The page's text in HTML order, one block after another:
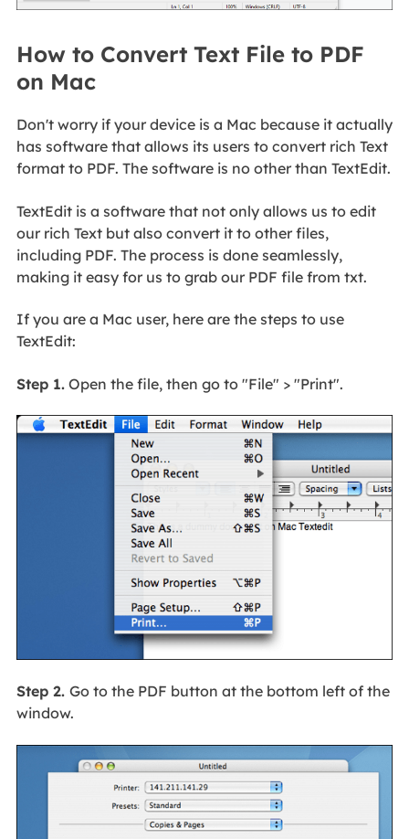
How to Convert Text File to PDF
on Mac
Don't worry if your device is a Mac because it actually
has software that allows its users to convert rich Text
format to PDF. The software is no other than TextEdit.
TextEdit is a software that not only allows us to edit
our rich Text but also convert it to other files,
including PDF. The process is done seamlessly,
making it easy for us to grab our PDF file from txt.
If you are a Mac user, here are the steps to use
TextEdit:
Step 1.Open the file, then go to "File" > "Print".
Step 2. Go to the PDF button at the bottom left of the
window.